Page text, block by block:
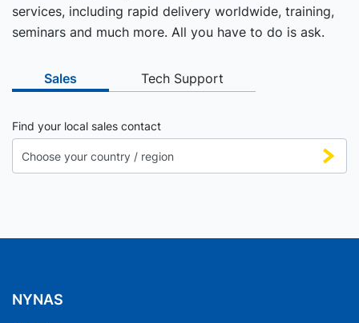
services, including rapid delivery worldwide, training,
seminars and much more. All you have to do is ask.
Sales Tech Support
Find your local sales contact
NYNAS